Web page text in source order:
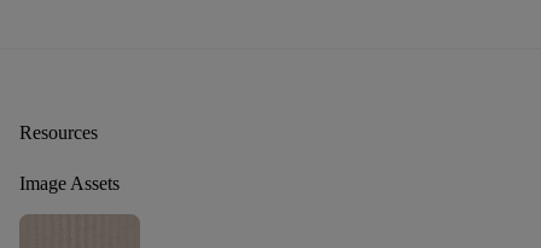
Resources
Image Assets